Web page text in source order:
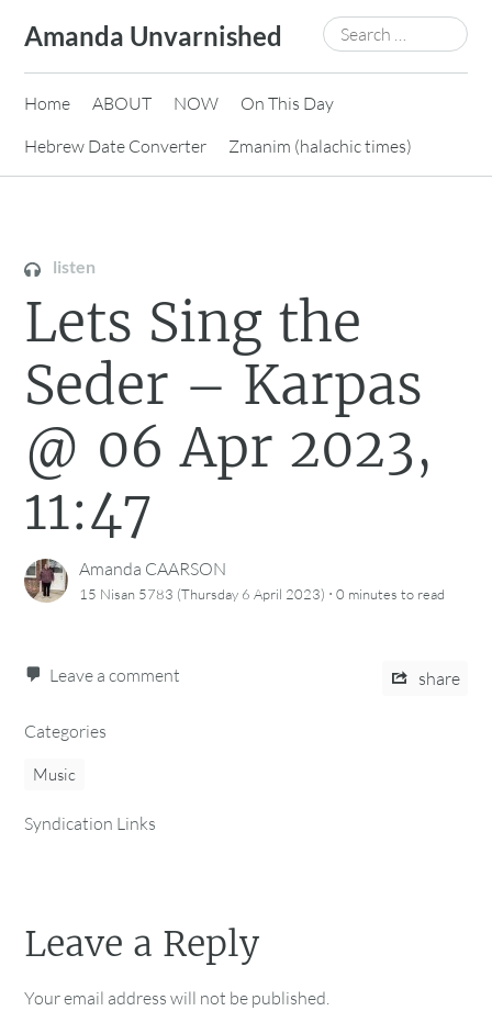
content
Amanda Unvarnished
Search
for:
Home ABOUT NOW
On This Day
Hebrew Date Converter
Zmanim (halachic times)
listen
Lets Sing the
Seder – Karpas
@ 06 Apr 2023,
11:47
Amanda CAARSON
15 Nisan 5783 (Thursday 6 April 2023) ·0 minutes to read
Leave a comment share
Categories
Music
Syndication Links
Leave a Reply
Your email address will not be published.